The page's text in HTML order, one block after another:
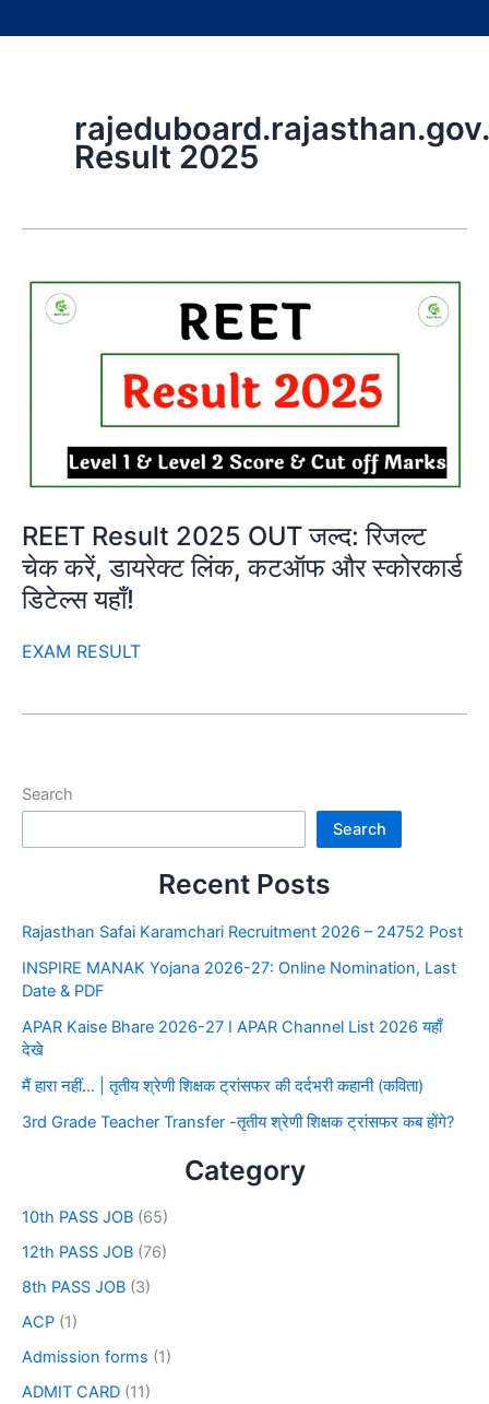
Result 2025
REET Result 2025 OUT जल्द: रिजल्ट
चेक करें, डायरेक्ट लिंक, कटऑफ और स्कोरकार्ड
डिटेल्स यहाँ!
EXAM RESULT
Search
Search
Recent Posts
Rajasthan Safai Karamchari Recruitment 2026 – 24752 Post
INSPIRE MANAK Yojana 2026-27: Online Nomination, Last
Date & PDF
APAR Kaise Bhare 2026-27 I APAR Channel List 2026 यहाँ
देखे
मैं हारा नहीं… | तृतीय श्रेणी शिक्षक ट्रांसफर की दर्दभरी कहानी (कविता)
3rd Grade Teacher Transfer -तृतीय श्रेणी शिक्षक ट्रांसफर कब होंगे?
Category
10th PASS JOB (65)
12th PASS JOB (76)
8th PASS JOB (3)
ACP (1)
Admission forms (1)
ADMIT CARD (11)